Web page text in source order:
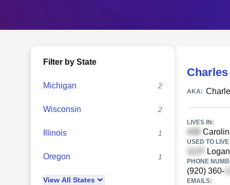
Filter by State
Michigan 2
Wisconsin 2
Illinois 1
Oregon 1
View All States
AKA:
LIVES IN:
USED TO
PHONE
(920) 360-
EMAILS: